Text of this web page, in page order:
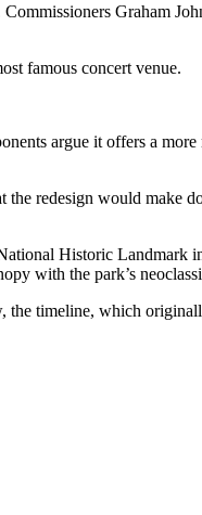
Graham
famous concert venue.
argue it offers a
redesign would make
Historic Landmark
with the park’s
the timeline, which